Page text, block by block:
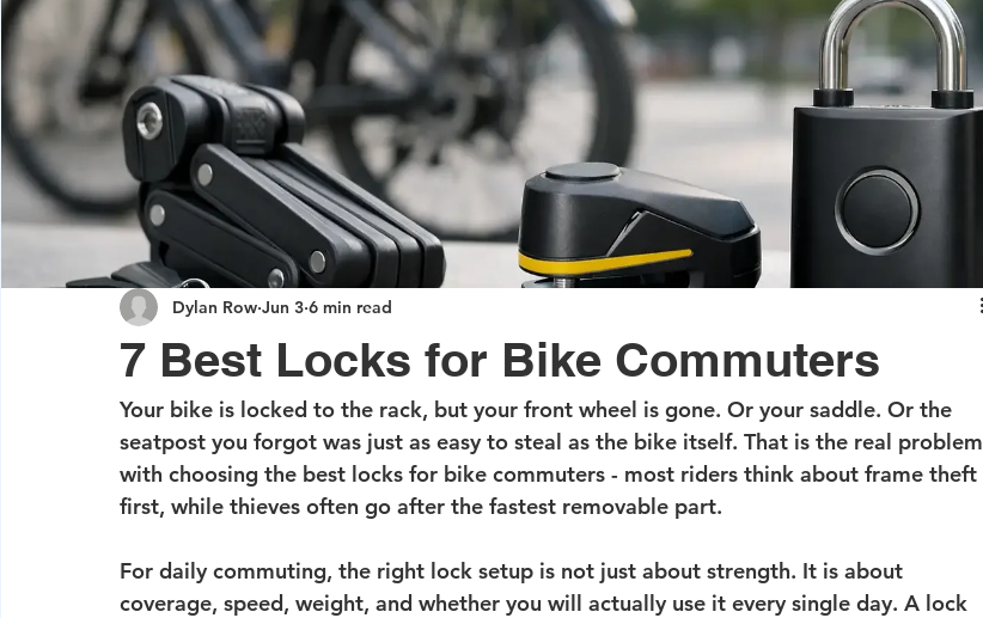
7 Best Locks for Bike Commuters
Dylan Row Jun 3 6 min read
Your bike is locked to the rack, but your front wheel is gone. Or your saddle. Or the
seatpost you forgot was just as easy to steal as the bike itself. That is the real problem
with choosing the best locks for bike commuters - most riders think about frame theft
first, while thieves often go after the fastest removable part.
For daily commuting, the right lock setup is not just about strength. It is about
coverage, speed, weight, and whether you will actually use it every single day. A lock